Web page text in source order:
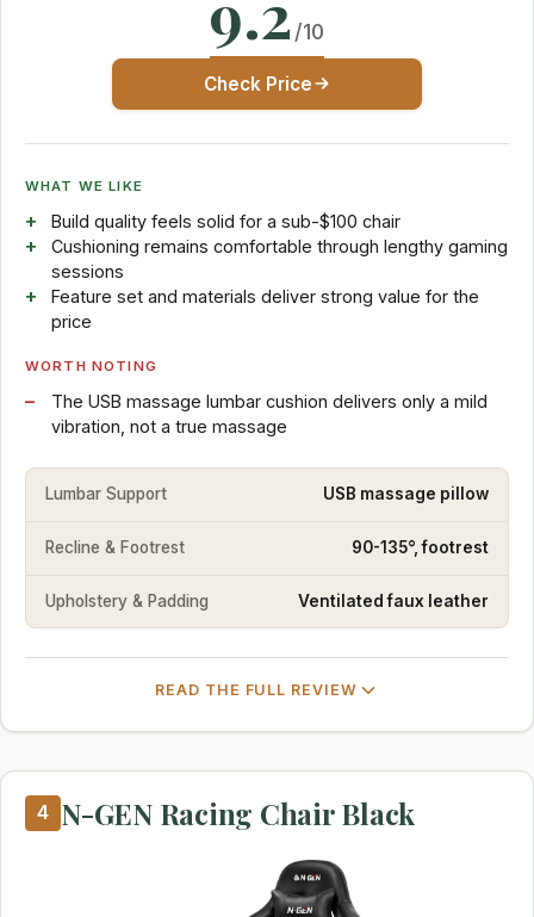
/10
Check Price
WHAT WE LIKE
Build quality feels solid for a sub-$100 chair
Cushioning remains comfortable through lengthy gaming
sessions
Feature set and materials deliver strong value for the
price
WORTH NOTING
The USB massage lumbar cushion delivers only a mild
vibration, not a true massage
Lumbar Support USB massage pillow
Recline & Footrest 90-135°, footrest
Upholstery & Padding Ventilated faux leather
READ THE FULL REVIEW
4 N-GEN Racing Chair Black